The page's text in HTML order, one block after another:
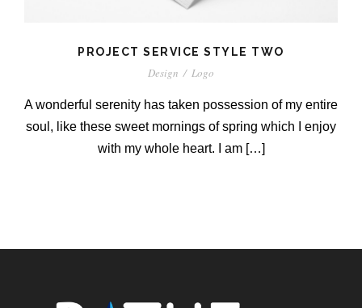
PROJECT SERVICE STYLE TWO
Design / Logo
A wonderful serenity has taken possession of my entire
soul, like these sweet mornings of spring which I enjoy
with my whole heart. I am […]